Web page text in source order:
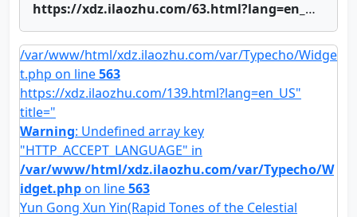
https://xdz.ilaozhu.com/63.html?lang=en_US" title="Da Yu(Big Fish) | Bamboo Flute Sheet Music">Da Yu(Big Fish) | Bamboo Flute Sheet Music
/var/www/html/xdz.ilaozhu.com/var/Typecho/Widge
t.php on line563
https://xdz.ilaozhu.com/139.html?lang=en_US"
title="
Warning: Undefined array key
"HTTP_ACCEPT_LANGUAGE" in
/var/www/html/xdz.ilaozhu.com/var/Typecho/W
idget.phpon line563
Yun Gong Xun Yin(Rapid Tones of the Celestial